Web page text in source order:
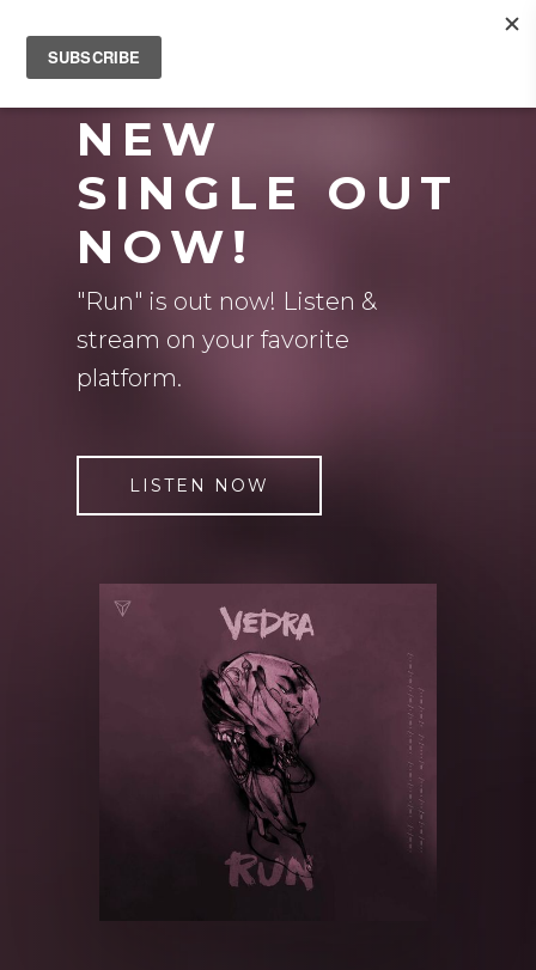
NEW
SINGLE OUT
NOW!
"Run" is out now! Listen &
stream on your favorite
platform.
LISTEN NOW